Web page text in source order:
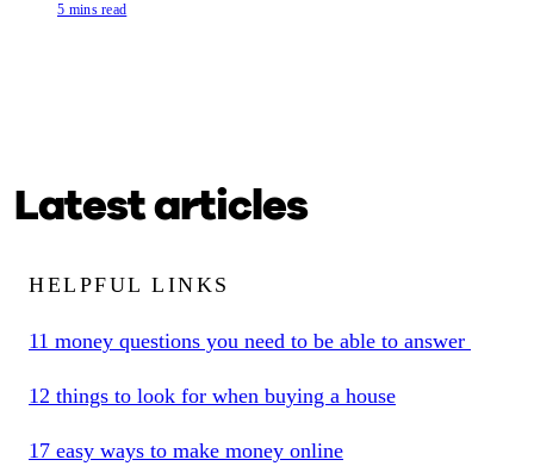
5 mins read
Latest articles
HELPFUL LINKS
11 money questions you need to be able to answer
12 things to look for when buying a house
17 easy ways to make money online